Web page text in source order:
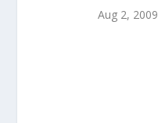
Aug 2, 2009